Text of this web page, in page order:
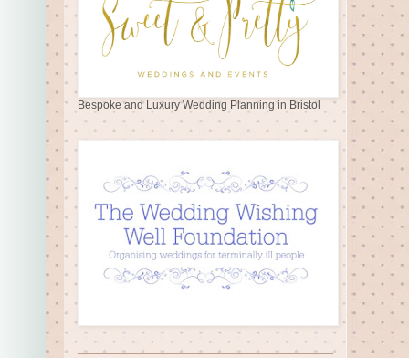
Bespoke and Luxury Wedding Planning in Bristol